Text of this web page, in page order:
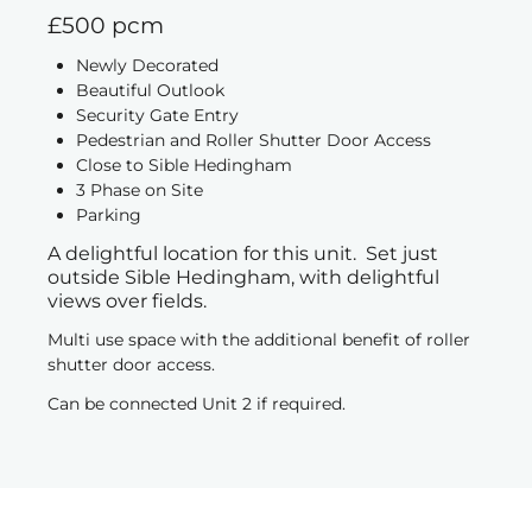
£500 pcm
Newly Decorated
Beautiful Outlook
Security Gate Entry
Pedestrian and Roller Shutter Door Access
Close to Sible Hedingham
3 Phase on Site
Parking
A delightful location for this unit. Set just
outside Sible Hedingham, with delightful
views over fields.
Multi use space with the additional benefit of roller
shutter door access.
Can be connected Unit 2 if required.